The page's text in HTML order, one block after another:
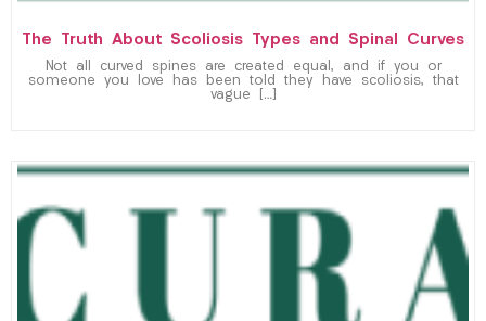
The Truth About Scoliosis Types and Spinal Curves
Not all curved spines are created equal, and if you or
someone you love has been told they have scoliosis, that
vague […]